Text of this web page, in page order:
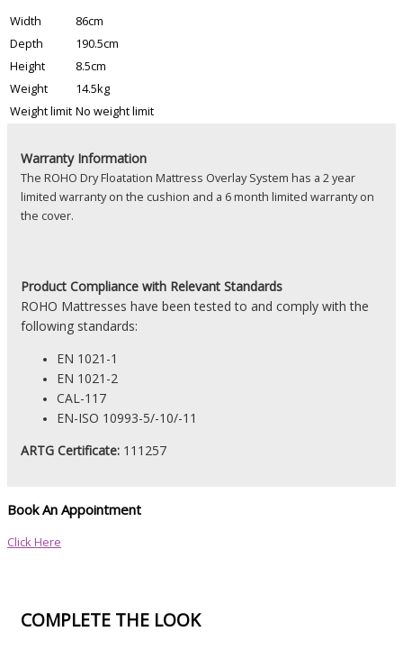
Width
86cm
Depth
190.5cm
Height
8.5cm
Weight
14.5kg
Weight limit No weight limit
Warranty Information
The ROHO Dry Floatation Mattress Overlay System has a 2 year
limited warranty on the cushion and a 6 month limited warranty on
the cover.
Product Compliance with Relevant Standards
ROHO Mattresses have been tested to and comply with the
following standards:
EN 1021-1
EN 1021-2
CAL-117
EN-ISO 10993-5/-10/-11
ARTG Certificate: 111257
Book An Appointment
Click Here
COMPLETE THE LOOK